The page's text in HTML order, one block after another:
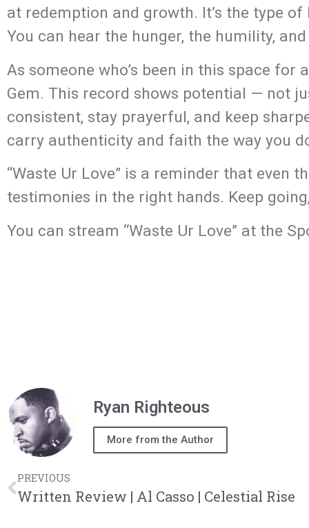
at redemption and growth. It’s the type
You can hear the hunger, the humility,
As someone who’s been in this space
Gem. This record shows potential — not
consistent, stay prayerful, and keep
carry authenticity and faith the way you
“Waste Ur Love” is a reminder that even
testimonies in the right hands. Keep
You can stream “Waste Ur Love” at the
Ryan Righteous
More from the Author
PREVIOUS
Written Review | Al Casso | Celestial Rise